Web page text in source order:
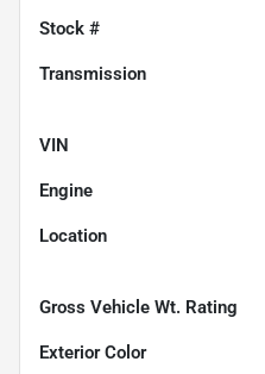
Stock #
Transmission
VIN
Engine
Location
Gross Vehicle Wt. Rating
Exterior Color